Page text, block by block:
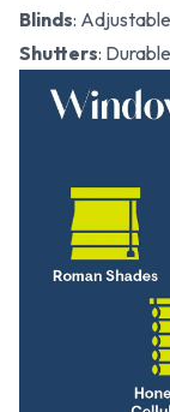
Blinds:
Shutters: